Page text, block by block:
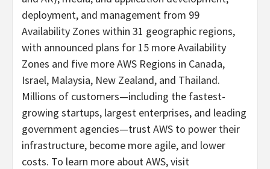
deployment, and management from 99
Availability Zones within 31 geographic regions,
with announced plans for 15 more Availability
Zones and five more AWS Regions in Canada,
Israel, Malaysia, New Zealand, and Thailand.
Millions of customers—including the fastest-
growing startups, largest enterprises, and leading
government agencies—trust AWS to power their
infrastructure, become more agile, and lower
costs. To learn more about AWS, visit